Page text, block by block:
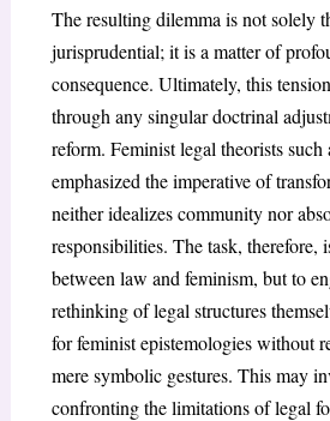
The resulting dilemma is not solely
jurisprudential; it is a matter of
consequence. Ultimately, this
through any singular doctrinal
reform. Feminist legal theorists such
emphasized the imperative of
neither idealizes community nor
responsibilities. The task, therefore,
between law and feminism, but to
rethinking of legal structures
for feminist epistemologies without
mere symbolic gestures. This may
confronting the limitations of legal